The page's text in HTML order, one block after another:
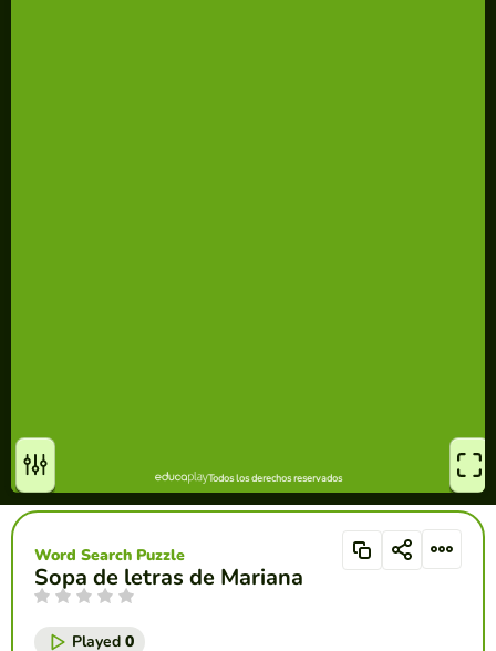
Sopa de letras de Mariana
Word Search Puzzle
Played 0